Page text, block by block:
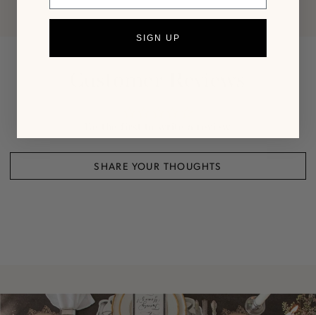
SHARE YOUR THOUGHTS
SIGN UP